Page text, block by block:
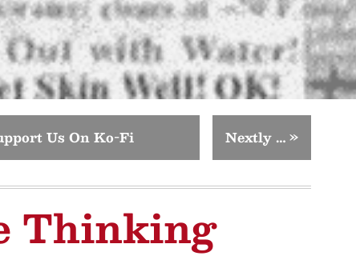
Us On Ko-Fi Nextly …»
Thinking